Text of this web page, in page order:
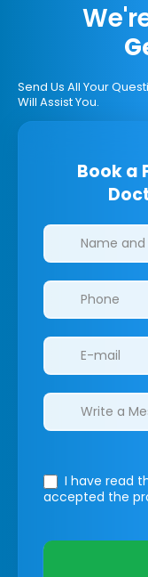
Send Us All Your
Will Assist You.
Book a
Clinics/
I have read
accepted the